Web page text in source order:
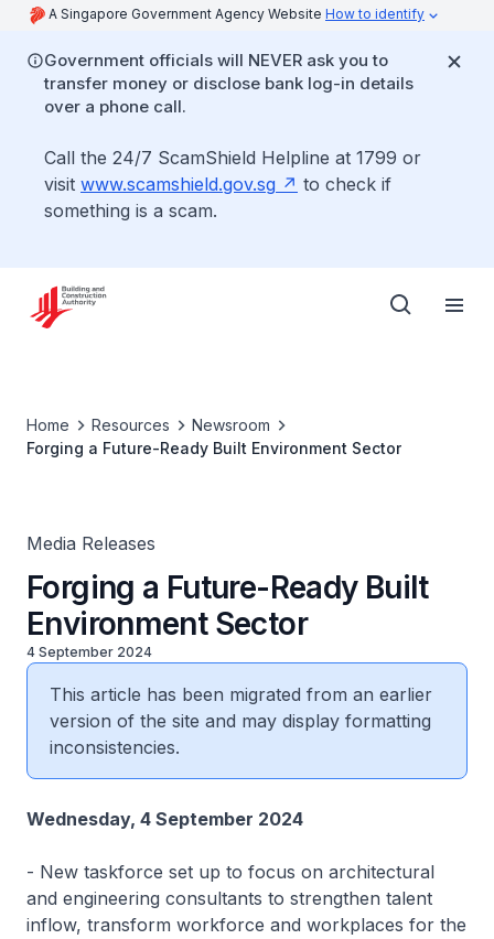
A Singapore Government Agency Website How to identify
Government officials will NEVER ask you to
transfer money or disclose bank log-in details
over a phone call.
Call the 24/7 ScamShield Helpline at 1799 or
visit www.scamshield.gov.sg
to check if
something is a scam.
Home Resources
Newsroom
Forging a Future-Ready Built Environment Sector
Media Releases
Forging a Future-Ready Built
Environment Sector
4 September 2024
This article has been migrated from an earlier
version of the site and may display formatting
inconsistencies.
Wednesday, 4 September 2024
- New taskforce set up to focus on architectural
and engineering consultants to strengthen talent
inflow, transform workforce and workplaces for the